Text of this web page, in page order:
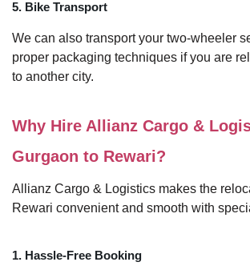
5. Bike Transport
We can also transport your two-wheeler
proper packaging techniques if you are
to another city.
Why Hire Allianz Cargo &
Gurgaon to Rewari?
Allianz Cargo & Logistics makes the
Rewari convenient and smooth with
1. Hassle-Free Booking